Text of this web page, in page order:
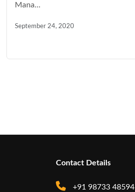
Mana...
September 24, 2020
Contact Details
+91 98733 48594